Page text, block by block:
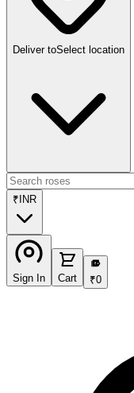
Deliver toSelect location
₹ INR
Sign In Cart
₹
₹0